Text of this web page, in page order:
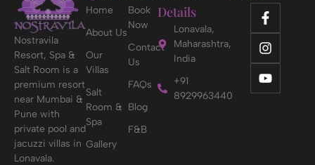
Nostravila
Resort, Spa &
Salt Room is a
premium resort
near Mumbai &
Pune with
private pool and
jacuzzi villas in
Lonavala.
Home
About Us
Our
Villas
Salt
Room &
Spa
Gallery
Book
Now
Contact
Us
FAQs
Blog
F&B
Details
Lonavala,
Maharashtra,
India
+91
8929963440